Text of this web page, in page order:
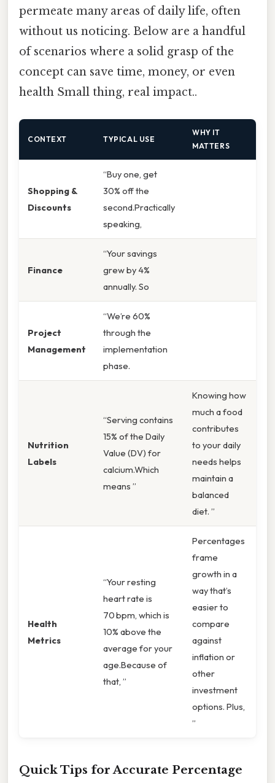
permeate many areas of daily life, often
without us noticing. Below are a handful
of scenarios where a solid grasp of the
concept can save time, money, or even
health Small thing, real impact..
CONTEXT TYPICAL USE
WHY IT
MATTERS
Shopping &
Discounts
“Buy one, get
30% off the
second.Practically
speaking,
Finance
“Your savings
grew by 4%
annually. So
Project
Management
“We’re 60%
through the
implementation
phase.
Nutrition
Labels
“Serving contains
15% of the Daily
Value (DV) for
calcium.Which
means ”
Knowing how
much a food
contributes
to your daily
needs helps
maintain a
balanced
diet. ”
Health
Metrics
“Your resting
heart rate is
70 bpm, which is
10% above the
average for your
age.Because of
that, ”
Percentages
frame
growth in a
way that’s
easier to
compare
against
inflation or
other
investment
options. Plus,
”
Quick Tips for Accurate Percentage